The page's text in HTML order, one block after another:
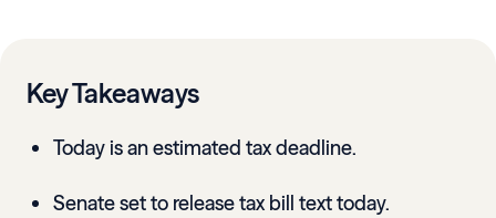
Key Takeaways
Today is an estimated tax deadline.
Senate set to release tax bill text today.